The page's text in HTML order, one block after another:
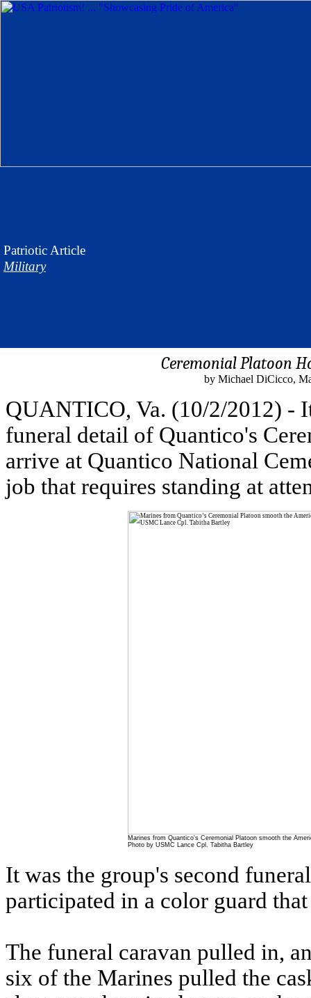
Patriotic Article
Military
Ceremonial Platoon
by Michael DiCicco,
QUANTICO, Va. (10/2/2012) -
funeral detail of Quantico's
arrive at Quantico National
job that requires standing at
Marines from Quantico's Ceremonial Platoon smooth the
Photo by USMC Lance Cpl. Tabitha Bartley
It was the group's second
participated in a color guard
The funeral caravan pulled in,
six of the Marines pulled the